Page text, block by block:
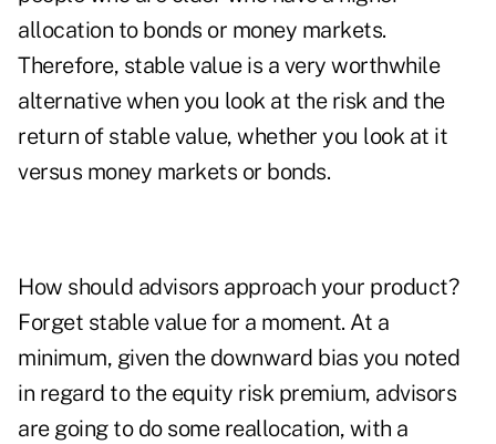
allocation to bonds or money markets.
Therefore, stable value is a very worthwhile
alternative when you look at the risk and the
return of stable value, whether you look at it
versus money markets or bonds.
How should advisors approach your product?
Forget stable value for a moment. At a
minimum, given the downward bias you noted
in regard to the equity risk premium, advisors
are going to do some reallocation, with a